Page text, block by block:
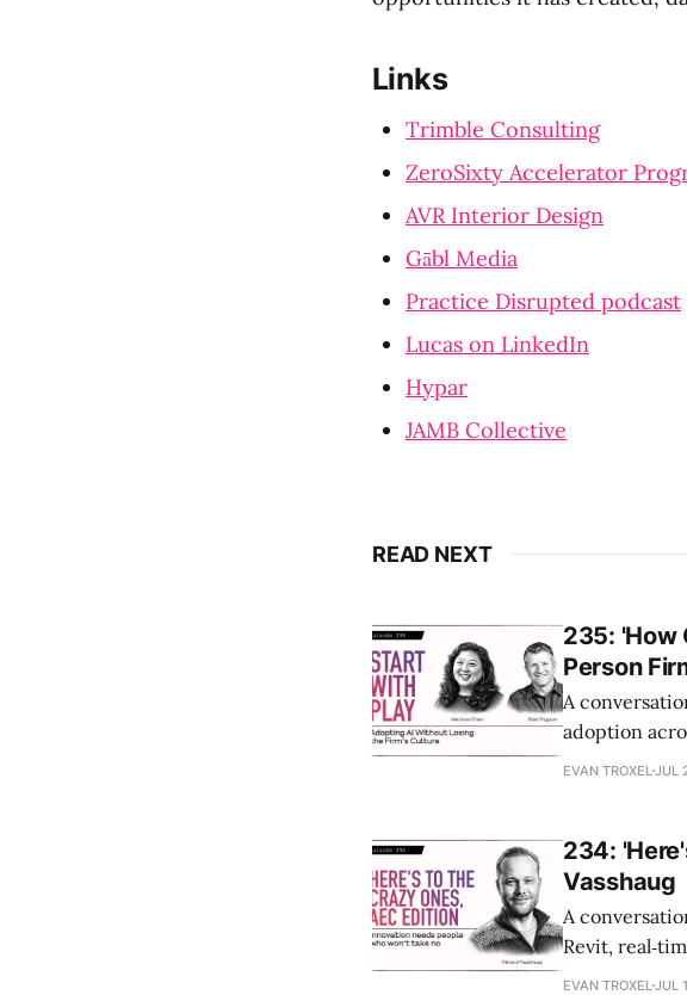
Links
Trimble Consulting
ZeroSixty Accelerator
AVR Interior Design
Gābl Media
Practice Disrupted podcast
Lucas on LinkedIn
Hypar
JAMB Collective
READ NEXT
235: 'How
Person
A
adoption
office-wide
EVAN TROXEL JUL
234:
Vasshaug
A
Revit,
turning risk
EVAN TROXEL JUL